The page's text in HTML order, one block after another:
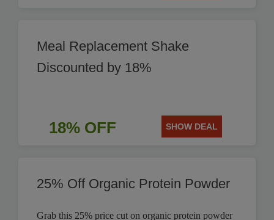
Meal Replacement Shake
Discounted by 18%
18% OFF SHOW DEAL
25% Off Organic Protein Powder
Grab this 25% price cut on organic protein powder